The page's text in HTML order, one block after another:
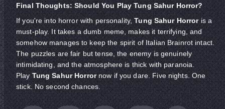
Final Thoughts: Should You Play Tung Sahur Horror?
If you're into horror with personality,Tung Sahur Horroris a
must-play. It takes a dumb meme, makes it terrifying, and
somehow manages to keep the spirit of Italian Brainrot intact.
The puzzles are fair but tense, the enemy is genuinely
intimidating, and the atmosphere is thick with paranoia.
PlayTung Sahur Horrornow if you dare. Five nights. One
stick. No second chances.